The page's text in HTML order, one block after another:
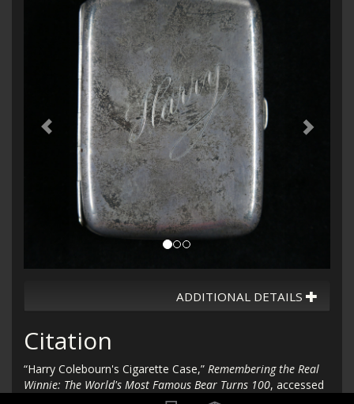
ADDITIONAL DETAILS
Citation
“Harry Colebourn's Cigarette Case,” Remembering the Real
Winnie: The World's Most Famous Bear Turns 100, accessed